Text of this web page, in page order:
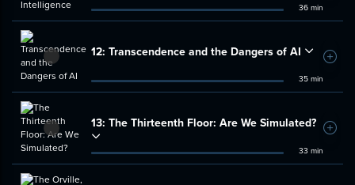
36 min
12: Transcendence and the Dangers of AI
35 min
Add
13: The Thirteenth Floor: Are We Simulated?
33 min
Add